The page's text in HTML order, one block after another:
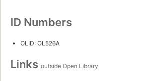
ID Numbers
OLID: OL526A
Links outside Open Library